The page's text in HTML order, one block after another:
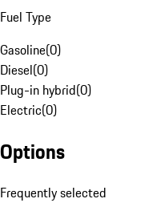
Fuel Type
Gasoline(0)
Diesel(0)
Plug-in hybrid(0)
Electric(0)
Options
Frequently selected